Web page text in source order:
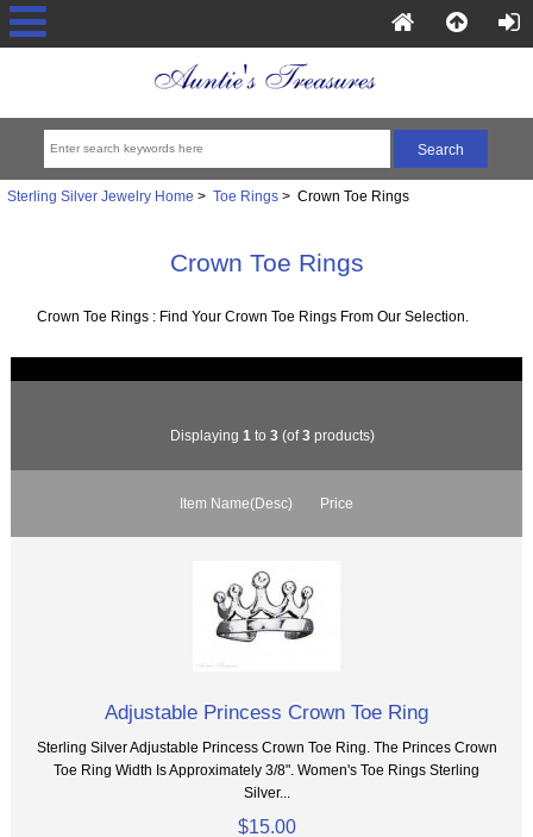
Sterling Silver Jewelry Home > Toe Rings> Crown Toe Rings
Crown Toe Rings
Crown Toe Rings : Find Your Crown Toe Rings From Our Selection.
Displaying 1 to 3 (of3 products)
Item Name(Desc) Price
Adjustable Princess Crown Toe Ring
Sterling Silver Adjustable Princess Crown Toe Ring. The Princes Crown
Toe Ring Width Is Approximately 3/8". Women's Toe Rings Sterling
Silver...
$15.00